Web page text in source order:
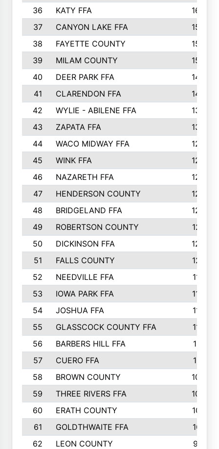
36
KATY FFA
1639
37
CANYON LAKE FFA
1590
38
FAYETTE COUNTY
1582
39
MILAM COUNTY
1563
40
DEER PARK FFA
1458
41
CLARENDON FFA
1420
42
WYLIE - ABILENE FFA
1342
43
ZAPATA FFA
1325
44
WACO MIDWAY FFA
1290
45
WINK FFA
1286
46
NAZARETH FFA
1266
47
HENDERSON COUNTY
1250
48
BRIDGELAND FFA
1244
49
ROBERTSON COUNTY
1241
50
DICKINSON FFA
1239
51
FALLS COUNTY
1215
52
NEEDVILLE FFA
1197
53
IOWA PARK FFA
1196
54
JOSHUA FFA
1177
55
GLASSCOCK COUNTY FFA
1147
56
BARBERS HILL FFA
1118
57
CUERO FFA
1115
58
BROWN COUNTY
1040
59
THREE RIVERS FFA
1022
60
ERATH COUNTY
1018
61
GOLDTHWAITE FFA
1017
62
LEON COUNTY
996